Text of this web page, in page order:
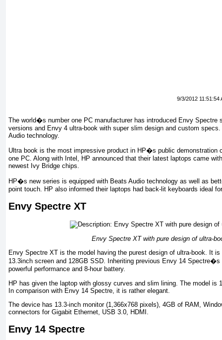
9/3/2012 11:51:54
The world�s number one PC manufacturer has introduced Envy Spectre
versions and Envy 4 ultra-book with super slim design and custom
Audio technology.
Ultra book is the most impressive product in HP�s public demonstration
one PC. Along with Intel, HP announced that their latest laptops came
newest Ivy Bridge chips.
HP�s new series is equipped with Beats Audio technology as well as
point touch. HP also informed their laptops had back-lit keyboards ideal
Envy Spectre XT
Envy Spectre XT with pure design of ultra-
Envy Spectre XT is the model having the purest design of ultra-book. It
13.3inch screen and 128GB SSD. Inheriting previous Envy 14
powerful performance and 8-hour battery.
HP has given the laptop with glossy curves and slim lining. The model is
In comparison with Envy 14 Spectre, it is rather elegant.
The device has 13.3-inch monitor (1,366x768 pixels), 4GB of RAM,
connectors for Gigabit Ethernet, USB 3.0, HDMI.
Envy 14 Spectre